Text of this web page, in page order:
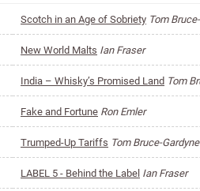
Scotch in an Age of Sobriety Tom
New World Malts Ian Fraser
India – Whisky’s Promised Land Tom
Fake and Fortune Ron Emler
Trumped-Up Tariffs Tom Bruce-Gardyne
LABEL 5 - Behind the Label Ian Fraser